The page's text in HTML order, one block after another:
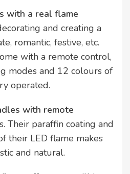
with a real flame
and creating a
romantic, festive, etc.
with a remote control,
modes and 12 colours of
operated.
with remote
Their paraffin coating and
their LED flame makes
and natural.